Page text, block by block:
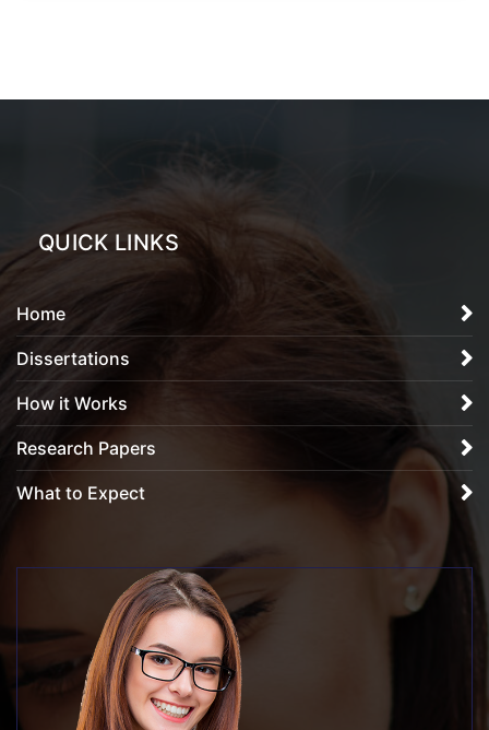
QUICK LINKS
Home
Dissertations
How it Works
Research Papers
What to Expect